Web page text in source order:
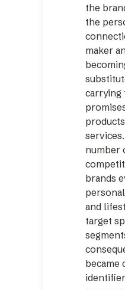
the
the
maker
carrying
number
brands
and
target
became